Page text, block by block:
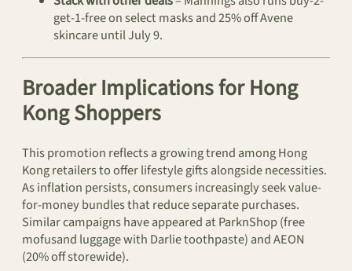
get-1-free on select masks and 25% off Avene
skincare until July 9.
Broader Implications for Hong
Kong Shoppers
This promotion reflects a growing trend among Hong
Kong retailers to offer lifestyle gifts alongside necessities.
As inflation persists, consumers increasingly seek value-
for-money bundles that reduce separate purchases.
Similar campaigns have appeared at ParknShop (free
mofusand luggage with Darlie toothpaste) and AEON
(20% off storewide).